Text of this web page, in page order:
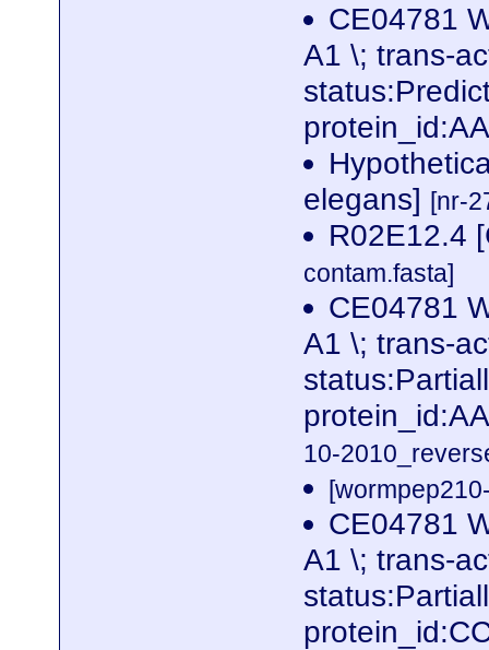
CE04781
A1 \; trans-
elegans] [nr-
R02E12.4
contam.fasta]
CE04781
A1 \; trans-
10-
CE04781
A1 \; trans-